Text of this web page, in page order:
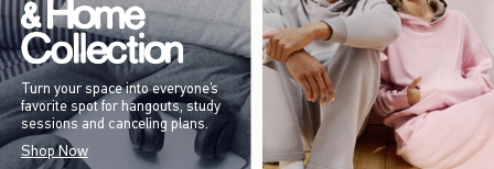
Turn your space into everyone’s
favorite spot for hangouts, study
sessions and canceling plans.
Shop Now